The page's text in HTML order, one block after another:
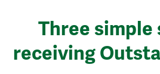
Three simple
receiving